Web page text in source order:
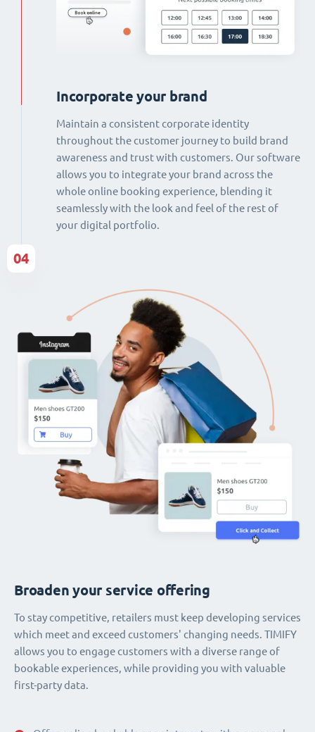
Incorporate your brand
Maintain a consistent corporate identity
throughout the customer journey to build brand
awareness and trust with customers. Our software
allows you to integrate your brand across the
whole online booking experience, blending it
seamlessly with the look and feel of the rest of
your digital portfolio.
Broaden your service offering
To stay competitive, retailers must keep developing services
which meet and exceed customers' changing needs. TIMIFY
allows you to engage customers with a diverse range of
bookable experiences, while providing you with valuable
first-party data.
04